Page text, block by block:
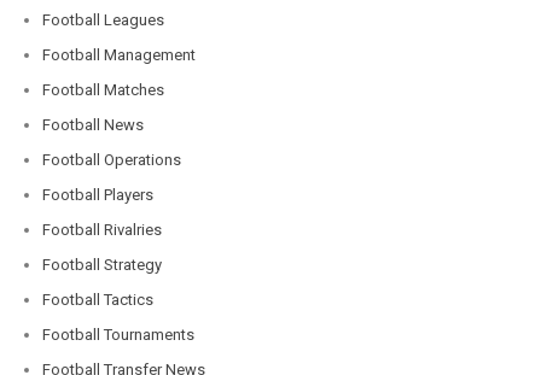
Football Leagues
Football Management
Football Matches
Football News
Football Operations
Football Players
Football Rivalries
Football Strategy
Football Tactics
Football Tournaments
Football Transfer News